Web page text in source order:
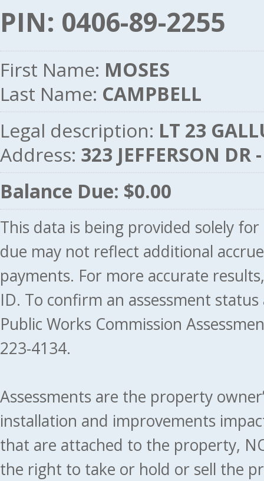
PIN: 0406-89-2255
First Name: MOSES
Last Name: CAMPBELL
Legal description: LT 23
Address: 323 JEFFERSON DR
Balance Due: $0.00
This data is being provided solely
due may not reflect additional
payments. For more accurate
ID. To confirm an assessment
Public Works Commission
223-4134.
Assessments are the property
installation and improvements
that are attached to the property,
the right to take or hold or sell the